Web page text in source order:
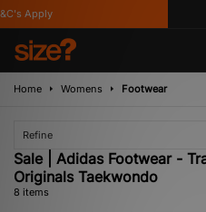
Apply
Home Womens Footwear
Refine
Sale | Adidas Footwear -
Originals Taekwondo
8 items